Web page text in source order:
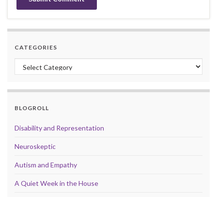
CATEGORIES
Categories
BLOGROLL
Disability and Representation
Neuroskeptic
Autism and Empathy
A Quiet Week in the House